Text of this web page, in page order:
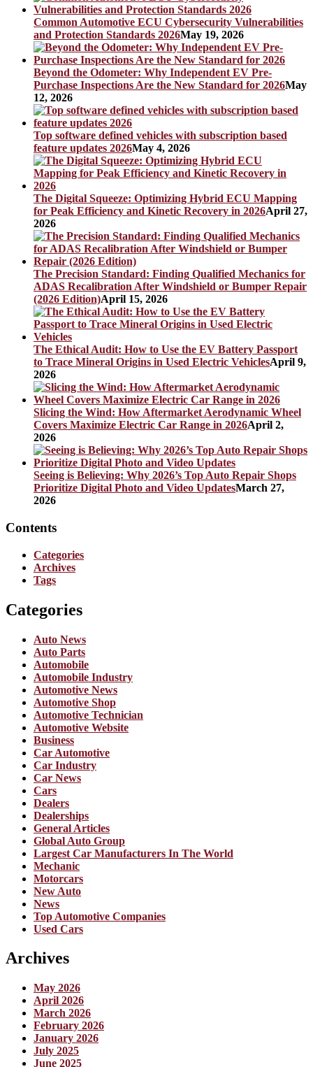
Common Automotive ECU Cybersecurity Vulnerabilities
and Protection Standards 2026May 19, 2026
Beyond the Odometer: Why Independent EV Pre-
Purchase Inspections Are the New Standard for 2026May
12, 2026
Top software defined vehicles with subscription based
feature updates 2026May 4, 2026
The Digital Squeeze: Optimizing Hybrid ECU Mapping
for Peak Efficiency and Kinetic Recovery in 2026April 27,
2026
The Precision Standard: Finding Qualified Mechanics for
ADAS Recalibration After Windshield or Bumper Repair
(2026 Edition)April 15, 2026
The Ethical Audit: How to Use the EV Battery Passport
to Trace Mineral Origins in Used Electric VehiclesApril 9,
2026
Slicing the Wind: How Aftermarket Aerodynamic Wheel
Covers Maximize Electric Car Range in 2026April 2,
2026
Seeing is Believing: Why 2026’s Top Auto Repair Shops
Prioritize Digital Photo and Video UpdatesMarch 27,
2026
Contents
Categories
Archives
Tags
Categories
Auto News
Auto Parts
Automobile
Automobile Industry
Automotive News
Automotive Shop
Automotive Technician
Automotive Website
Business
Car Automotive
Car Industry
Car News
Cars
Dealers
Dealerships
General Articles
Global Auto Group
Largest Car Manufacturers In The World
Mechanic
Motorcars
New Auto
News
Top Automotive Companies
Used Cars
Archives
May 2026
April 2026
March 2026
February 2026
January 2026
July 2025
June 2025